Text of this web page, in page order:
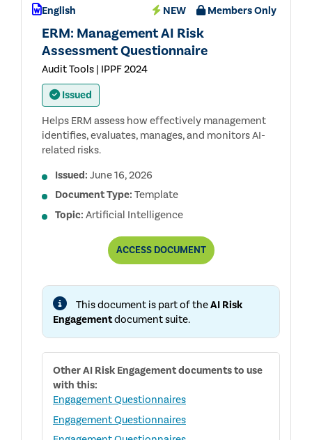
English NEW Members Only
ERM: Management AI Risk
Assessment Questionnaire
Audit Tools | IPPF 2024
Issued
Helps ERM assess how effectively management
identifies, evaluates, manages, and monitors AI-
related risks.
Issued: June 16, 2026
Document Type: Template
Topic: Artificial Intelligence
ACCESSERM:
MANAGEMENT
RISK
QUESTIONNAIRE
DOCUMENT
This document is part of theAI Risk
Engagementdocument suite.
OtherAI Risk Engagementdocuments to use
with this:
Engagement Questionnaires
Engagement Questionnaires